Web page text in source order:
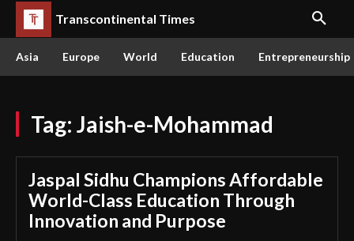
Transcontinental Times
Asia Europe World Education Entrepreneurship
Tag: Jaish-e-Mohammad
Jaspal Sidhu Champions Affordable
World-Class Education Through
Innovation and Purpose